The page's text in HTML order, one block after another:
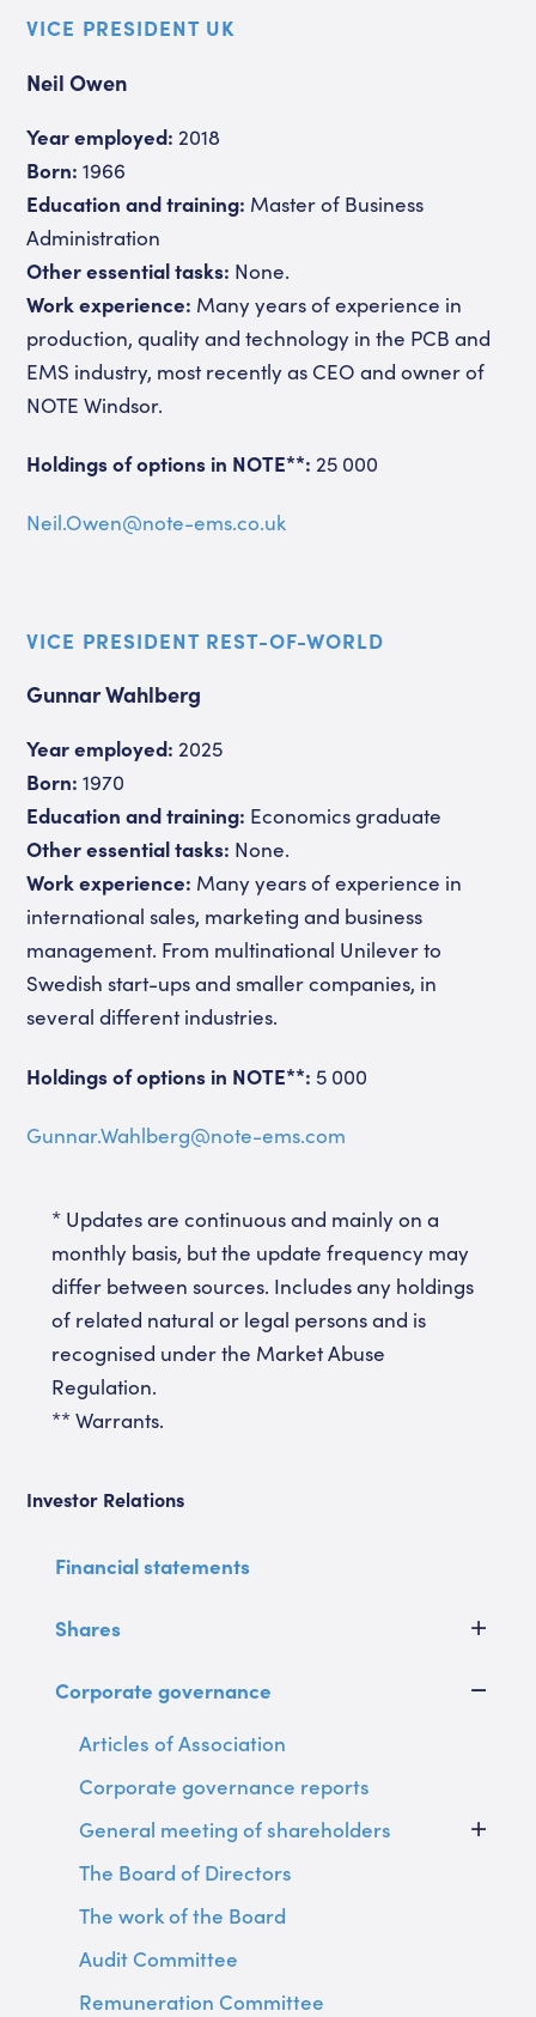
VICE PRESIDENT UK
Neil Owen
Year employed: 2018
Born: 1966
Education and training: Master of Business
Administration
Other essential tasks: None.
Work experience: Many years of experience in
production, quality and technology in the PCB and
EMS industry, most recently as CEO and owner of
NOTE Windsor.
Holdings of options in NOTE**: 25 000
Neil.Owen@note-ems.co.uk
VICE PRESIDENT REST-OF-WORLD
Gunnar Wahlberg
Year employed: 2025
Born: 1970
Education and training: Economics graduate
Other essential tasks: None.
Work experience: Many years of experience in
international sales, marketing and business
management. From multinational Unilever to
Swedish start-ups and smaller companies, in
several different industries.
Holdings of options in NOTE**: 5 000
Gunnar.Wahlberg@note-ems.com
* Updates are continuous and mainly on a
monthly basis, but the update frequency may
differ between sources. Includes any holdings
of related natural or legal persons and is
recognised under the Market Abuse
Regulation.
** Warrants.
Investor Relations
Financial statements
Shares
Corporate governance
Articles of Association
Corporate governance reports
General meeting of shareholders
The Board of Directors
The work of the Board
Audit Committee
Remuneration Committee